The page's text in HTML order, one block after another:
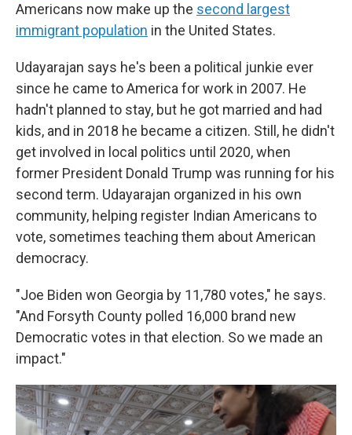
Americans now make up the second largest
immigrant population in the United States.
Udayarajan says he's been a political junkie ever
since he came to America for work in 2007. He
hadn't planned to stay, but he got married and had
kids, and in 2018 he became a citizen. Still, he didn't
get involved in local politics until 2020, when
former President Donald Trump was running for his
second term. Udayarajan organized in his own
community, helping register Indian Americans to
vote, sometimes teaching them about American
democracy.
"Joe Biden won Georgia by 11,780 votes," he says.
"And Forsyth County polled 16,000 brand new
Democratic votes in that election. So we made an
impact."